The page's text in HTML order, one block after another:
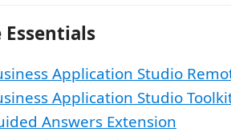
Application Studio
Application Studio
Answers Extension